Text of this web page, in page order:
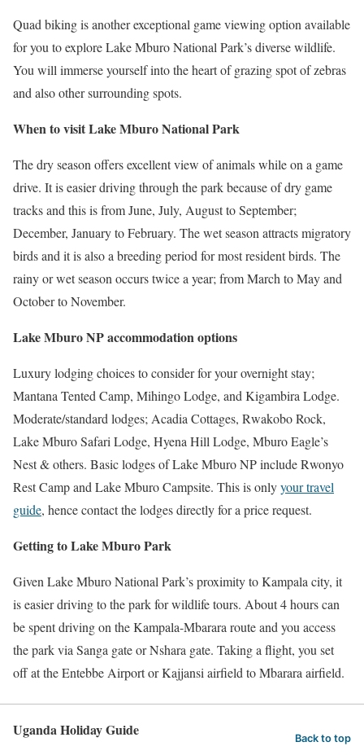
Quad biking is another exceptional game viewing option available
for you to explore Lake Mburo National Park’s diverse wildlife.
You will immerse yourself into the heart of grazing spot of zebras
and also other surrounding spots.
When to visit Lake Mburo National Park
The dry season offers excellent view of animals while on a game
drive. It is easier driving through the park because of dry game
tracks and this is from June, July, August to September;
December, January to February. The wet season attracts migratory
birds and it is also a breeding period for most resident birds. The
rainy or wet season occurs twice a year; from March to May and
October to November.
Lake Mburo NP accommodation options
Luxury lodging choices to consider for your overnight stay;
Mantana Tented Camp, Mihingo Lodge, and Kigambira Lodge.
Moderate/standard lodges; Acadia Cottages, Rwakobo Rock,
Lake Mburo Safari Lodge, Hyena Hill Lodge, Mburo Eagle’s
Nest & others. Basic lodges of Lake Mburo NP include Rwonyo
Rest Camp and Lake Mburo Campsite. This is onlyyour travel
guide, hence contact the lodges directly for a price request.
Getting to Lake Mburo Park
Given Lake Mburo National Park’s proximity to Kampala city, it
is easier driving to the park for wildlife tours. About 4 hours can
be spent driving on the Kampala-Mbarara route and you access
the park via Sanga gate or Nshara gate. Taking a flight, you set
off at the Entebbe Airport or Kajjansi airfield to Mbarara airfield.
Uganda Holiday Guide Back to top